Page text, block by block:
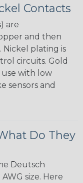
Contacts
are
and then
plating is
circuits. Gold
with low
sensors and
Do They
Deutsch
size. Here